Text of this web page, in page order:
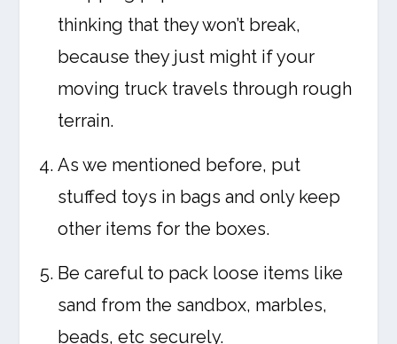
thinking that they won’t break,
because they just might if your
moving truck travels through rough
terrain.
As we mentioned before, put
stuffed toys in bags and only keep
other items for the boxes.
Be careful to pack loose items like
sand from the sandbox, marbles,
beads, etc securely.